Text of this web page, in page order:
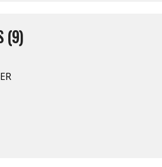
(9)